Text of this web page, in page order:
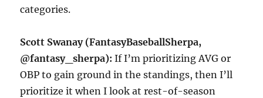
categories.
Scott Swanay (FantasyBaseballSherpa,
@fantasy_sherpa):If I’m prioritizing AVG or
OBP to gain ground in the standings, then I’ll
prioritize it when I look at rest-of-season